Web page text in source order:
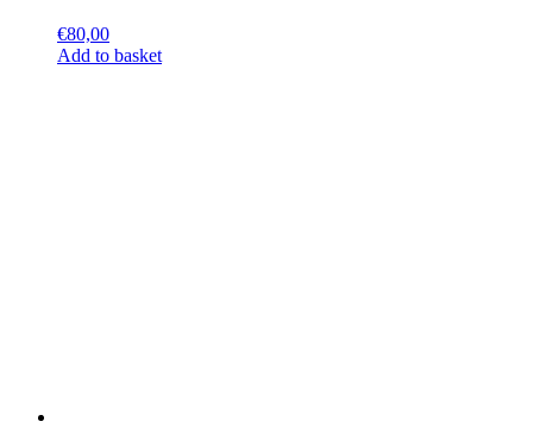
€80,00
Add to basket